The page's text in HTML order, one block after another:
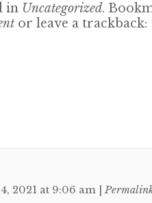
in Uncategorized.
or leave a trackback:
2021 at 9:06 am